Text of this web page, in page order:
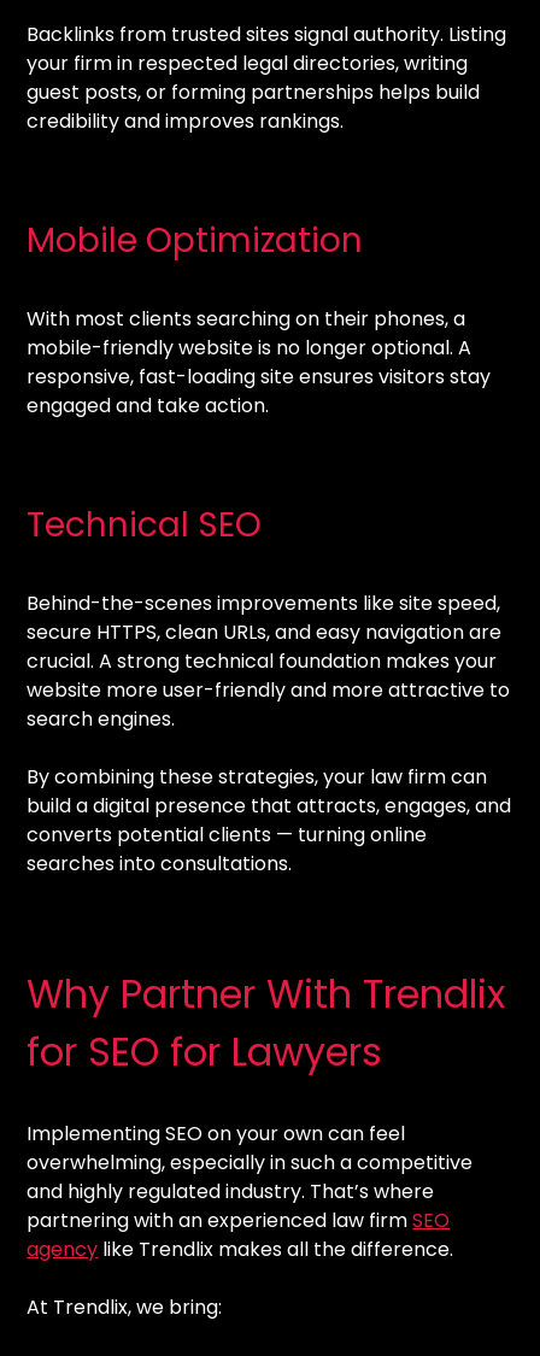
Backlinks from trusted sites signal authority. Listing
your firm in respected legal directories, writing
guest posts, or forming partnerships helps build
credibility and improves rankings.
Mobile Optimization
With most clients searching on their phones, a
mobile-friendly website is no longer optional. A
responsive, fast-loading site ensures visitors stay
engaged and take action.
Technical SEO
Behind-the-scenes improvements like site speed,
secure HTTPS, clean URLs, and easy navigation are
crucial. A strong technical foundation makes your
website more user-friendly and more attractive to
search engines.
By combining these strategies, your law firm can
build a digital presence that attracts, engages, and
converts potential clients — turning online
searches into consultations.
Why Partner With Trendlix
for SEO for Lawyers
Implementing SEO on your own can feel
overwhelming, especially in such a competitive
and highly regulated industry. That’s where
partnering with an experienced law firmSEO
agency like Trendlix makes all the difference.
At Trendlix, we bring: